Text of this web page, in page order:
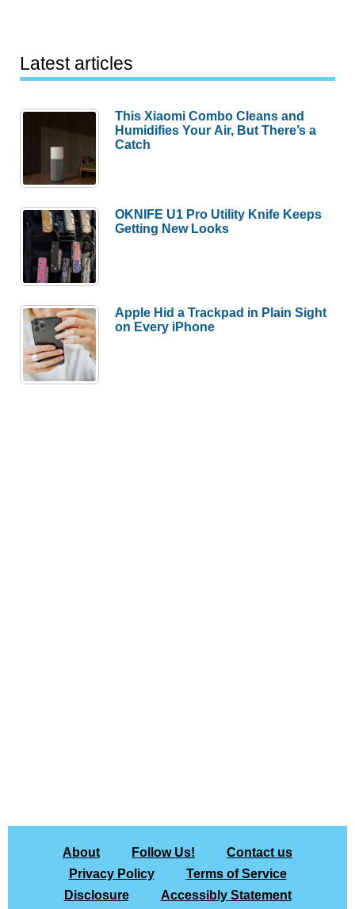
Latest articles
This Xiaomi Combo Cleans and
Humidifies Your Air, But There’s a
Catch
OKNIFE U1 Pro Utility Knife Keeps
Getting New Looks
Apple Hid a Trackpad in Plain Sight
on Every iPhone
About Follow Us!
Contact us
Privacy Policy
Terms of Service
Disclosure
Accessibly Statement